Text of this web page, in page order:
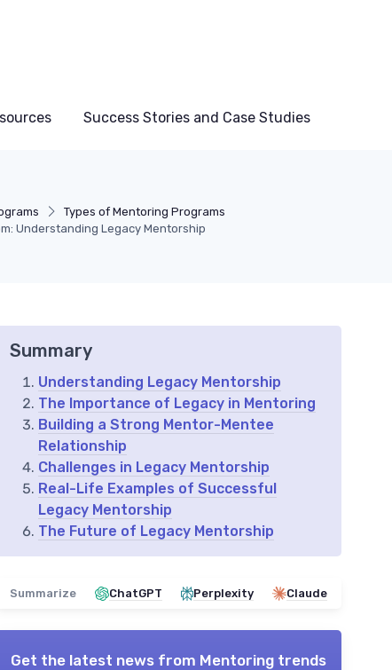
Success Stories and Case Studies
Types of Mentoring Programs
Understanding Legacy Mentorship
Summary
Understanding Legacy Mentorship
The Importance of Legacy in Mentoring
Building a Strong Mentor-Mentee
Relationship
Challenges in Legacy Mentorship
Real-Life Examples of Successful
Legacy Mentorship
The Future of Legacy Mentorship
Summarize ChatGPT Perplexity Claude
Get the latest news from Mentoring trends